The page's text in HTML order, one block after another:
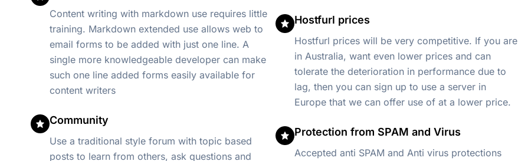
Content writing with markdown use requires little
training. Markdown extended use allows web to
email forms to be added with just one line. A
single more knowledgeable developer can make
such one line added forms easily available for
content writers
Community
Use a traditional style forum with topic based
posts to learn from others, ask questions and
Hostfurl prices
Hostfurl prices will be very competitive. If you are
in Australia, want even lower prices and can
tolerate the deterioration in performance due to
lag, then you can sign up to use a server in
Europe that we can offer use of at a lower price.
Protection from SPAM and Virus
Accepted anti SPAM and Anti virus protections